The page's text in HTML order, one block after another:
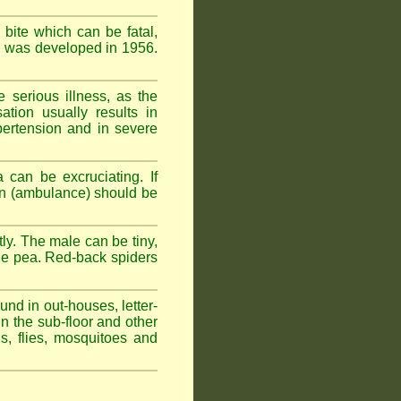
which can be fatal,
developed in 1956.
serious illness, as the
usually results in
and in severe
be excruciating. If
(ambulance) should be
The male can be tiny,
pea. Red-back spiders
in out-houses, letter-
the sub-floor and other
flies, mosquitoes and